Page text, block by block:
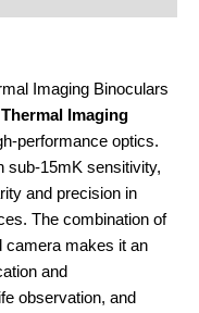
Imaging Binoculars
Imaging
performance optics.
sub-15mK sensitivity,
and precision in
The combination of
camera makes it an
and
observation, and